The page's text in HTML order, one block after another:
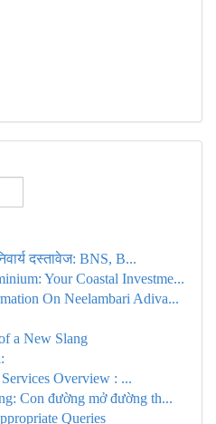
दस्तावेज: BNS, B...
Your Coastal Investme...
On Neelambari Adiva...
a New Slang
Overview : ...
Con đường mở đường th...
Queries